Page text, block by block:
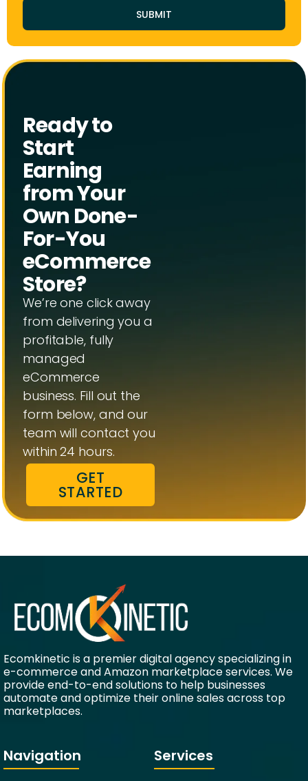
SUBMIT
Ready to
Start
Earning
from Your
Own Done-
For-You
eCommerce
Store?
We’re one click away
from delivering you a
profitable, fully
managed
eCommerce
business. Fill out the
form below, and our
team will contact you
within 24 hours.
GET
STARTED
Ecomkinetic is a premier digital agency specializing in
e-commerce and Amazon marketplace services. We
provide end-to-end solutions to help businesses
automate and optimize their online sales across top
marketplaces.
Navigation Services